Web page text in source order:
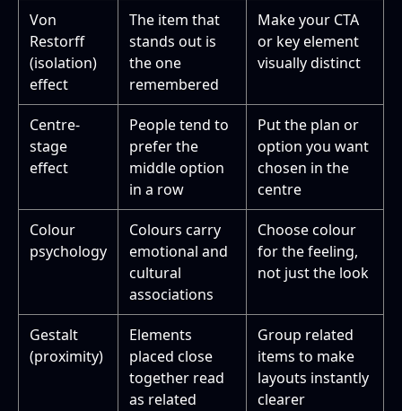
Von
Restorff
(isolation)
effect
The item that
stands out is
the one
remembered
Make your CTA
or key element
visually distinct
Centre-
stage
effect
People tend to
prefer the
middle option
in a row
Put the plan or
option you want
chosen in the
centre
Colour
psychology
Colours carry
emotional and
cultural
associations
Choose colour
for the feeling,
not just the look
Gestalt
(proximity)
Elements
placed close
together read
as related
Group related
items to make
layouts instantly
clearer